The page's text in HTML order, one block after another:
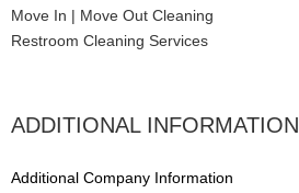
Move In | Move Out Cleaning
Restroom Cleaning Services
ADDITIONAL INFORMATION
Additional Company Information